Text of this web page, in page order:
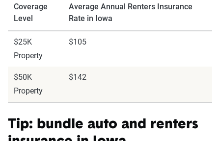
Coverage
Level
Average Annual Renters Insurance
Rate in Iowa
$25K
Property
$105
$50K
Property
$142
Tip: bundle auto and renters